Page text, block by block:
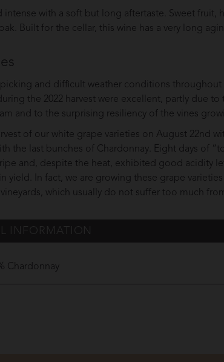
intense with a soft but long aftertaste. Sweet fruit,
Built for the cellar, this wine has a very long
and difficult weather conditions
the 2022 harvest were excellent, partly due
and to the surprising resiliency of the vines
of our white grape varieties on August 22nd
the last bunches of Chardonnay. Eight days of
and, despite the heat, exhibited good acidity
yield. In fact, we are growing these grape
which usually do not suffer too much
INFORMATION
Chardonnay